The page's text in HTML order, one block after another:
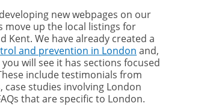
new webpages on our
move up the local listings for
Kent. We have already created a
and prevention in London and,
will see it has sections focused
include testimonials from
case studies involving London
that are specific to London.